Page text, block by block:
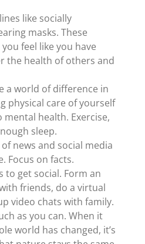
like socially
masks. These
feel like you have
the health of others and
a world of difference in
physical care of yourself
health. Exercise,
sleep.
news and social media
Focus on facts.
to get social. Form an
friends, do a virtual
video chats with family.
as you can. When it
world has changed, it’s